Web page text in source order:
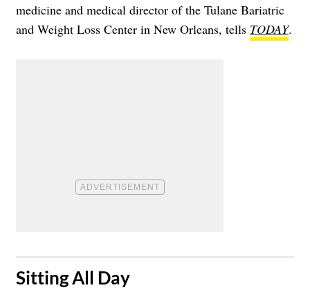
medicine and medical director of the Tulane Bariatric
and Weight Loss Center in New Orleans, tells TODAY.
​Sitting All Day